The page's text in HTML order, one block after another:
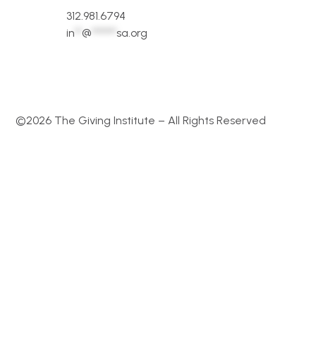
312.981.6794
in **@ *******sa.org
©2026 The Giving Institute – All Rights Reserved